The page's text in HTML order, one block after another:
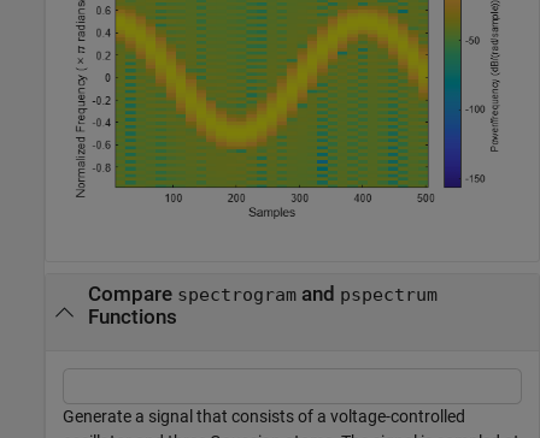
Compare spectrogramand pspectrum
Functions
Generate a signal that consists of a voltage-controlled